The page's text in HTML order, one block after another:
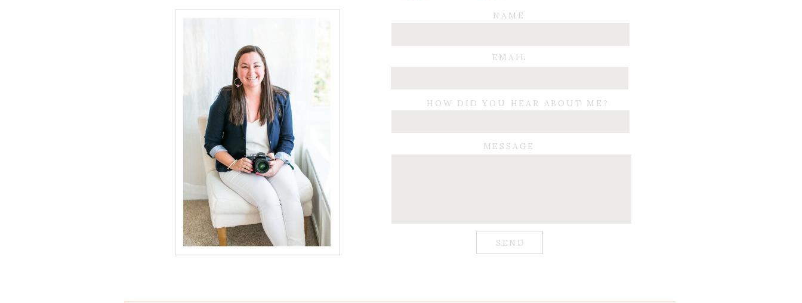
SEND
MESSAGE
EMAIL
NAME
HOW DID YOU HEAR ABOUT ME?